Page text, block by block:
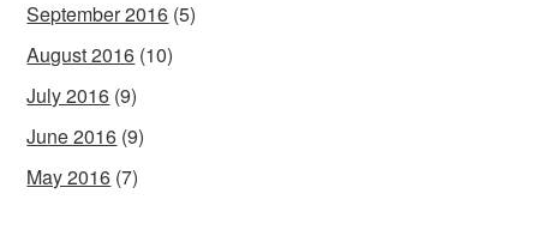
September 2016 (5)
August 2016 (10)
July 2016 (9)
June 2016 (9)
May 2016 (7)